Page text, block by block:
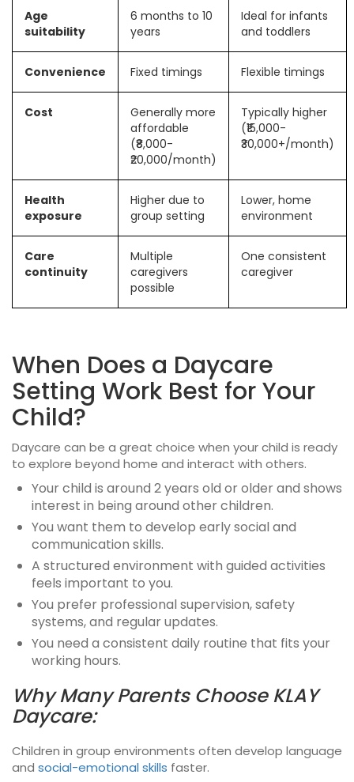
Age
suitability
6 months to 10
years
Ideal for infants
and toddlers
Convenience Fixed timings Flexible timings
Cost
Generally more
affordable
(₹8,000-
₹20,000/month)
Typically higher
(₹15,000-
₹30,000+/month)
Health
exposure
Higher due to
group setting
Lower, home
environment
Care
continuity
Multiple
caregivers
possible
One consistent
caregiver
When Does a Daycare
Setting Work Best for Your
Child?
Daycare can be a great choice when your child is ready
to explore beyond home and interact with others.
Your child is around 2 years old or older and shows
interest in being around other children.
You want them to develop early social and
communication skills.
A structured environment with guided activities
feels important to you.
You prefer professional supervision, safety
systems, and regular updates.
You need a consistent daily routine that fits your
working hours.
Why Many Parents Choose KLAY
Daycare:
Children in group environments often develop language
and social-emotional skills faster.